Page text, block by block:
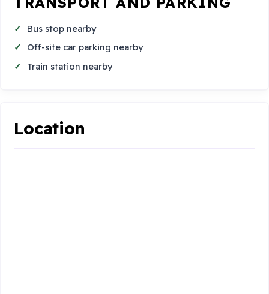
Bus stop nearby
Off-site car parking nearby
Train station nearby
Location